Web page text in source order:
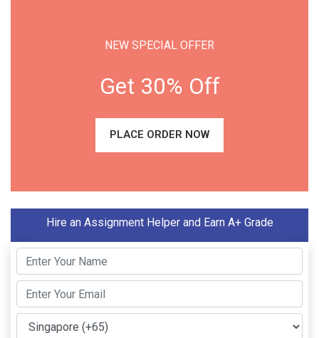
NEW SPECIAL OFFER
Get 30% Off
PLACE ORDER NOW
Hire an Assignment Helper and Earn A+ Grade